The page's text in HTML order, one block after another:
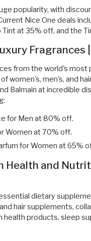
popularity, with
Nice One deals
at 35% off, and the
Fragrances
from the world's
women's, men's, and
Balmain at incredible
for Men at 80% off.
Women at 70% off.
for Women at 65%
Health and
dietary
hair supplements,
health products, sleep